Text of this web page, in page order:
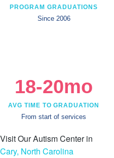
PROGRAM GRADUATIONS
Since 2006
18-20mo
AVG TIME TO GRADUATION
From start of services
Visit Our Autism Center in
Cary, North Carolina